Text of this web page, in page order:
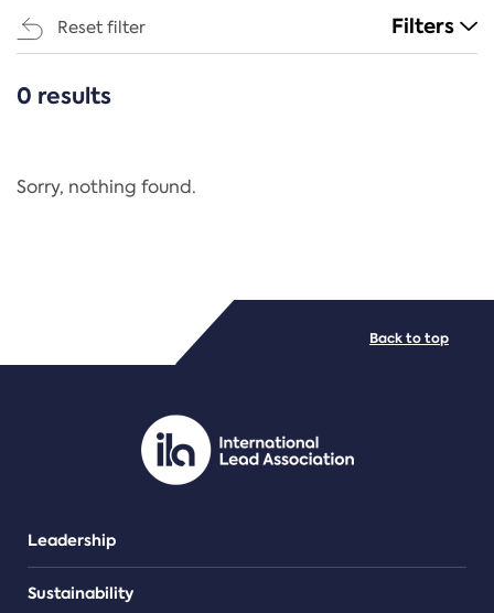
Reset filter Filters
CATEGORIES
Regulation
PDF/document
0 results
Sorry, nothing found.
Leadership
Sustainability
Back to top